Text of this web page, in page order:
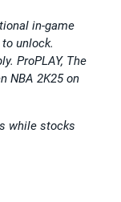
in-game
unlock.
ProPLAY, The
NBA 2K25 on
while stocks